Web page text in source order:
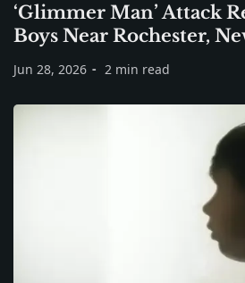
‘Glimmer Man’ Attack
Boys Near Rochester,
Jun 28, 2026 2 min read